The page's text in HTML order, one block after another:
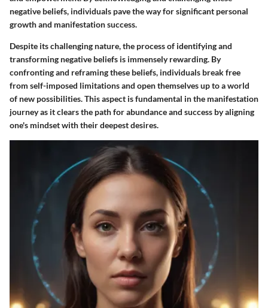
negative beliefs, individuals pave the way for significant personal
growth and manifestation success.
Despite its challenging nature, the process of identifying and
transforming negative beliefs is immensely rewarding. By
confronting and reframing these beliefs, individuals break free
from self-imposed limitations and open themselves up to a world
of new possibilities. This aspect is fundamental in the manifestation
journey as it clears the path for abundance and success by aligning
one's mindset with their deepest desires.